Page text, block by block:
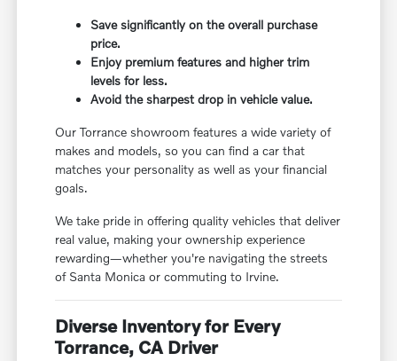
Save significantly on the overall purchase
price.
Enjoy premium features and higher trim
levels for less.
Avoid the sharpest drop in vehicle value.
Our Torrance showroom features a wide variety of
makes and models, so you can find a car that
matches your personality as well as your financial
goals.
We take pride in offering quality vehicles that deliver
real value, making your ownership experience
rewarding—whether you're navigating the streets
of Santa Monica or commuting to Irvine.
Diverse Inventory for Every
Torrance, CA Driver